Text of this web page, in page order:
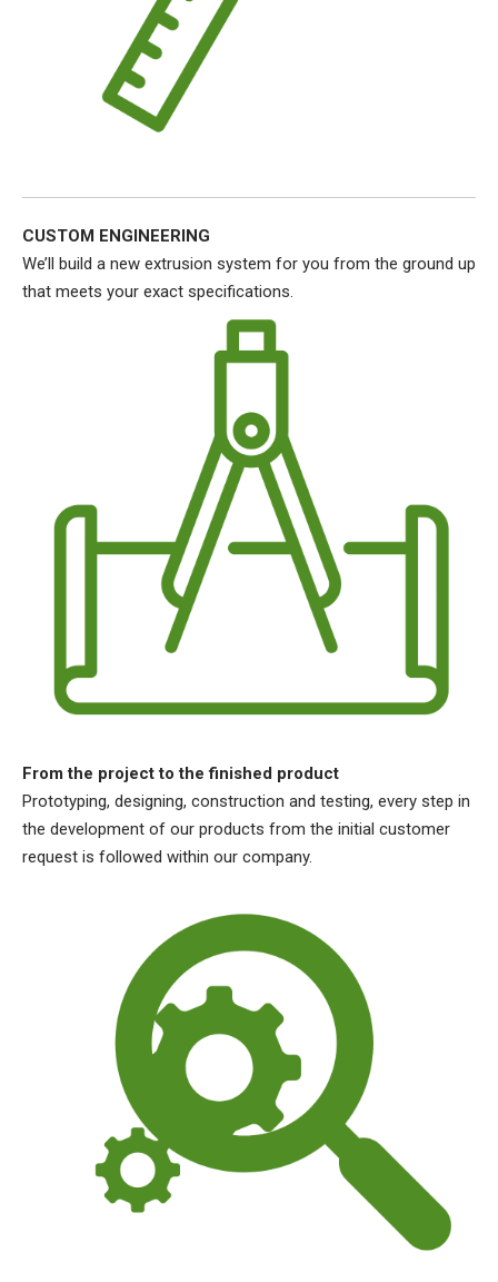
CUSTOM ENGINEERING
We’ll build a new extrusion system for you from the ground up
that meets your exact specifications.
From the project to the finished product
Prototyping, designing, construction and testing, every step in
the development of our products from the initial customer
request is followed within our company.